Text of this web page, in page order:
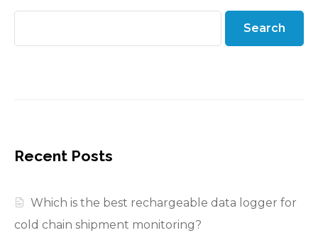
Search
Recent Posts
Which is the best rechargeable data logger for
cold chain shipment monitoring?